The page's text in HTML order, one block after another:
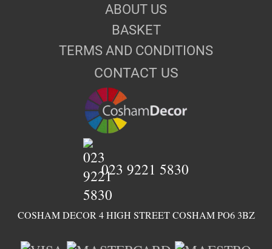
ABOUT US
BASKET
TERMS AND CONDITIONS
CONTACT US
COSHAM DECOR 4 HIGH STREET COSHAM PO6 3BZ
023 9221 5830